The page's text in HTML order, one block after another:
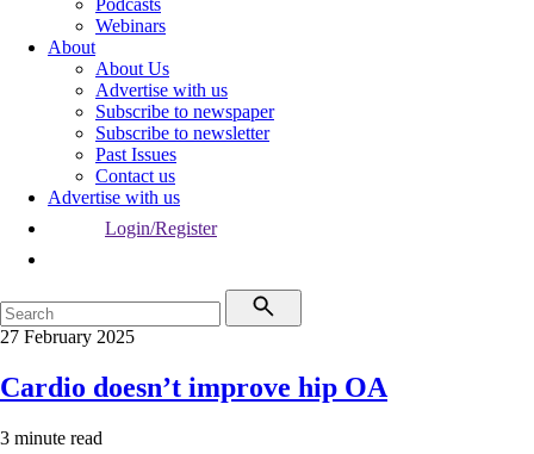
Podcasts
Webinars
About
About Us
Advertise with us
Subscribe to newspaper
Subscribe to newsletter
Past Issues
Contact us
Advertise with us
Login/Register
27 February 2025
Cardio doesn’t improve hip OA
3 minute read